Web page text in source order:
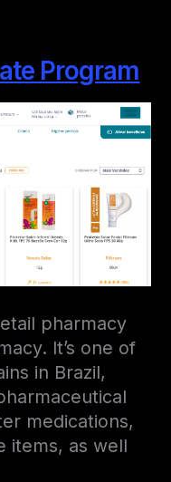
Program
pharmacy
It’s one of
in Brazil,
medications,
items, as well